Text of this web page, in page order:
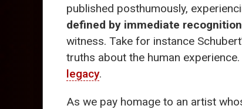
published posthumously,
defined by immediate
witness. Take for instance
truths about the human
legacy.
As we pay homage to an artist